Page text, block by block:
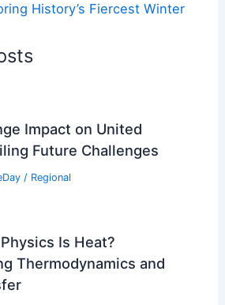
History’s Fiercest Winter
Impact on United
Future Challenges
/ Regional
Is Heat?
Thermodynamics and